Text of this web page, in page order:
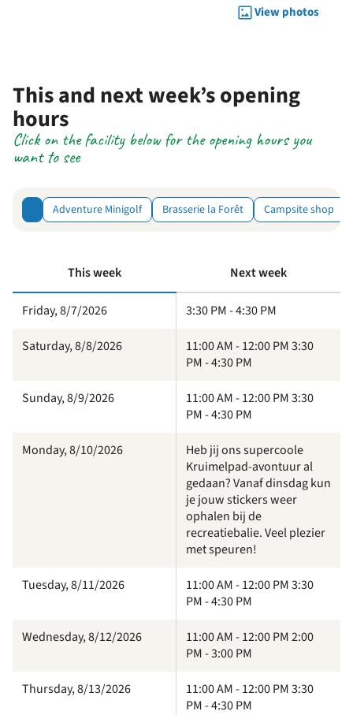
View photos
This and next week’s opening
hours
Click on the facility below for the opening hours you
want to see
Adventure Minigolf Brasserie la Forêt Campsite shop
This week Next week
Friday, 8/7/2026 3:30 PM - 4:30 PM
Saturday, 8/8/2026
11:00 AM - 12:00 PM 3:30
PM - 4:30 PM
Sunday, 8/9/2026
11:00 AM - 12:00 PM 3:30
PM - 4:30 PM
Monday, 8/10/2026
Heb jij ons supercoole
Kruimelpad-avontuur al
gedaan? Vanaf dinsdag kun
je jouw stickers weer
ophalen bij de
recreatiebalie. Veel plezier
met speuren!
Tuesday, 8/11/2026
11:00 AM - 12:00 PM 3:30
PM - 4:30 PM
Wednesday, 8/12/2026
11:00 AM - 12:00 PM 2:00
PM - 3:00 PM
Thursday, 8/13/2026
11:00 AM - 12:00 PM 3:30
PM - 4:30 PM